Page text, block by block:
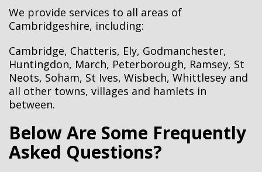
We provide services to all areas of
Cambridgeshire, including:
Cambridge‎, Chatteris, Ely, Godmanchester‎,
Huntingdon, March, Peterborough, Ramsey, St
Neots‎, Soham‎, St Ives, Wisbech, Whittlesey‎ and
all other towns, villages and hamlets in
between.
Below Are Some Frequently
Asked Questions?